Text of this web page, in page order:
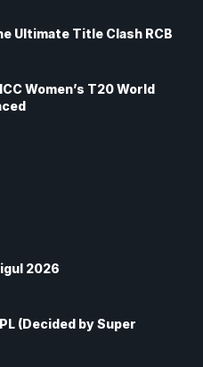
Ultimate Title Clash RCB
Women’s T20 World
2026
(Decided by Super